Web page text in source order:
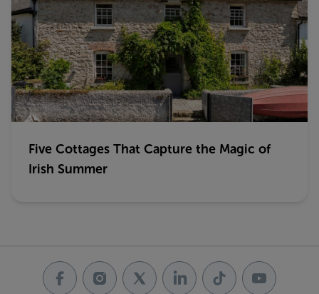
Five Cottages That Capture the Magic of
Irish Summer